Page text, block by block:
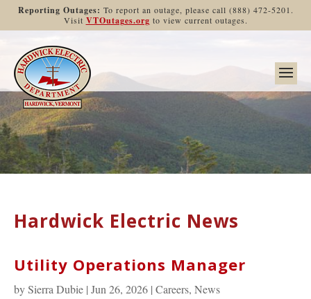
Reporting Outages: To report an outage, please call (888) 472-5201.
Visit VTOutages.org to view current outages.
Hardwick Electric News
Utility Operations Manager
bySierra Dubie | Jun 26, 2026 | Careers, News